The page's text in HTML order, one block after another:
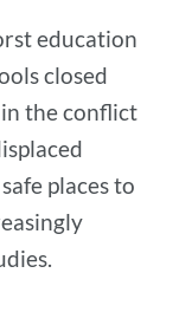
education
closed
the conflict
places to